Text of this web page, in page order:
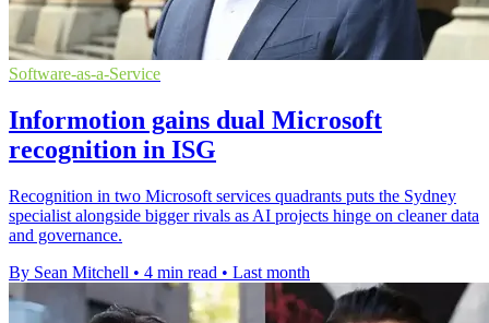
Software-as-a-Service
Informotion gains dual Microsoft
recognition in ISG
Recognition in two Microsoft services quadrants puts the Sydney
specialist alongside bigger rivals as AI projects hinge on cleaner data
and governance.
By Sean Mitchell • 4 min read • Last month